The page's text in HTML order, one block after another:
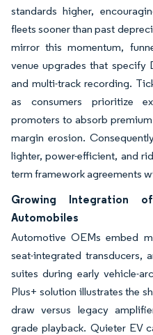
standards higher,
fleets sooner than past
mirror this momentum,
venue upgrades that specify
and multi-track recording.
as consumers prioritize
promoters to absorb
margin erosion.
lighter, power-efficient, and
term framework agreements
Growing Integration
Automobiles
Automotive OEMs embed
seat-integrated transducers,
suites during early vehicle-
Plus+ solution illustrates the
draw versus legacy
grade playback. Quieter EV